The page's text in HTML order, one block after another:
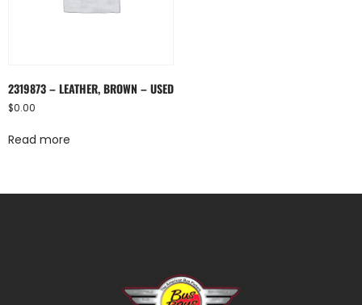
2319873 – LEATHER, BROWN – USED
$0.00
Read more